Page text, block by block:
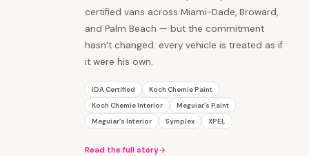
certified vans across Miami-Dade, Broward,
and Palm Beach — but the commitment
hasn’t changed: every vehicle is treated as if
it were his own.
IDA Certified
Koch Chemie Paint
Koch Chemie Interior
Meguiar’s Paint
Meguiar’s Interior
Symplex XPEL
Read the full story